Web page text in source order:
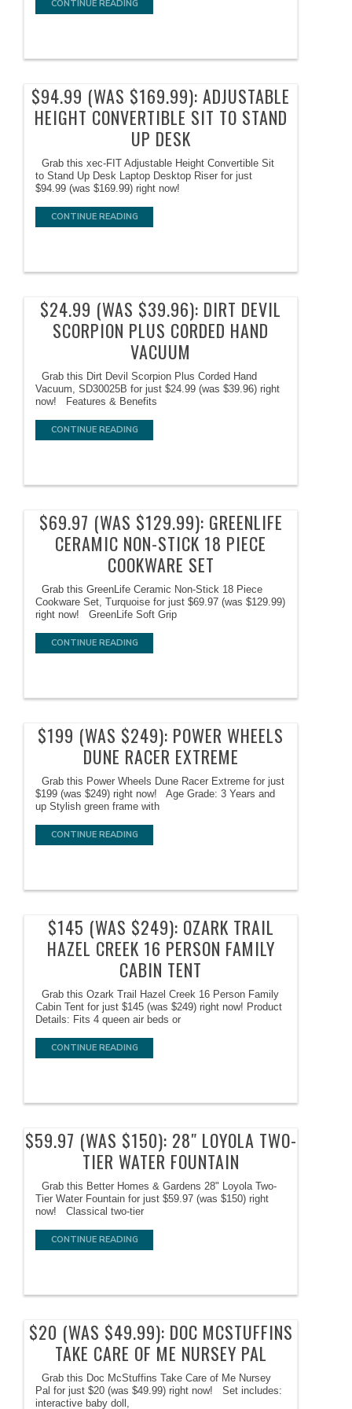
CONTINUE READING
$94.99 (WAS $169.99): ADJUSTABLE
HEIGHT CONVERTIBLE SIT TO STAND
UP DESK
Grab this xec-FIT Adjustable Height Convertible Sit
to Stand Up Desk Laptop Desktop Riser for just
$94.99 (was $169.99) right now!
CONTINUE READING
$24.99 (WAS $39.96): DIRT DEVIL
SCORPION PLUS CORDED HAND
VACUUM
Grab this Dirt Devil Scorpion Plus Corded Hand
Vacuum, SD30025B for just $24.99 (was $39.96) right
now! Features & Benefits
CONTINUE READING
$69.97 (WAS $129.99): GREENLIFE
CERAMIC NON-STICK 18 PIECE
COOKWARE SET
Grab this GreenLife Ceramic Non-Stick 18 Piece
Cookware Set, Turquoise for just $69.97 (was $129.99)
right now! GreenLife Soft Grip
CONTINUE READING
$199 (WAS $249): POWER WHEELS
DUNE RACER EXTREME
Grab this Power Wheels Dune Racer Extreme for just
$199 (was $249) right now! Age Grade: 3 Years and
up Stylish green frame with
CONTINUE READING
$145 (WAS $249): OZARK TRAIL
HAZEL CREEK 16 PERSON FAMILY
CABIN TENT
Grab this Ozark Trail Hazel Creek 16 Person Family
Cabin Tent for just $145 (was $249) right now! Product
Details: Fits 4 queen air beds or
CONTINUE READING
$59.97 (WAS $150): 28″ LOYOLA TWO-
TIER WATER FOUNTAIN
Grab this Better Homes & Gardens 28" Loyola Two-
Tier Water Fountain for just $59.97 (was $150) right
now! Classical two-tier
CONTINUE READING
$20 (WAS $49.99): DOC MCSTUFFINS
TAKE CARE OF ME NURSEY PAL
Grab this Doc McStuffins Take Care of Me Nursey
Pal for just $20 (was $49.99) right now! Set includes:
interactive baby doll,